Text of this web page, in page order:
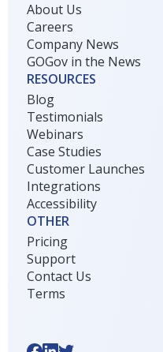
About Us
Careers
Company News
GOGov in the News
RESOURCES
Blog
Testimonials
Webinars
Case Studies
Customer Launches
Integrations
Accessibility
OTHER
Pricing
Support
Contact Us
Terms